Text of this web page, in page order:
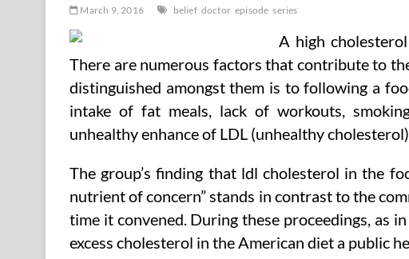
March 9, 2016 belief doctor episode series
A high
There are numerous factors that contribute to
distinguished amongst them is to following a
intake of fat meals, lack of workouts,
unhealthy enhance of LDL (unhealthy
The group’s finding that ldl cholesterol in the
nutrient of concern” stands in contrast to the
time it convened. During these proceedings, as
excess cholesterol in the American diet a public